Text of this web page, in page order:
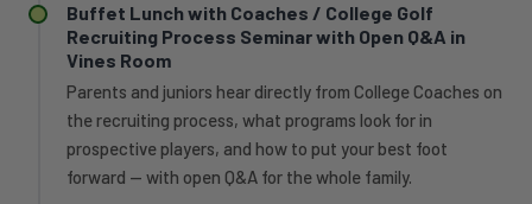
Buffet Lunch with Coaches / College Golf
Recruiting Process Seminar with Open Q&A in
Vines Room
Parents and juniors hear directly from College Coaches on
the recruiting process, what programs look for in
prospective players, and how to put your best foot
forward — with open Q&A for the whole family.